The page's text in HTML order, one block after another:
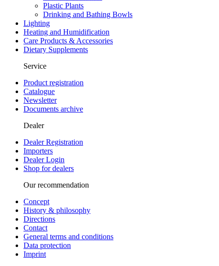
Plastic Plants
Drinking and Bathing Bowls
Lighting
Heating and Humidification
Care Products & Accessories
Dietary Supplements
Service
Product registration
Catalogue
Newsletter
Documents archive
Dealer
Dealer Registration
Importers
Dealer Login
Shop for dealers
Our recommendation
Concept
History & philosophy
Directions
Contact
General terms and conditions
Data protection
Imprint